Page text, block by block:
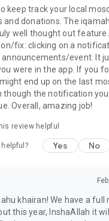
keep track your local
and donations. The
well thought out feature.
fix: clicking on a
event. It
were in the app. If you
end up on the last
though the notification
Overall, amazing job!
review helpful
Yes No
khairan! We have a full
this year, InshaAllah it